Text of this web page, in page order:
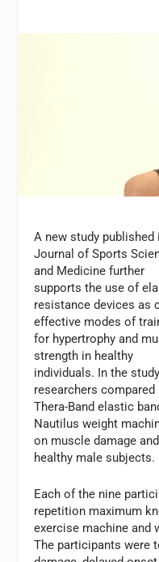
A new study published
Journal of Sports
and Medicine further
supports the use of
resistance devices as
effective modes of
for hypertrophy and
strength in healthy
individuals. In the
researchers compared
Thera-Band elastic
Nautilus weight
on muscle damage
healthy male subjects.
Each of the nine
repetition maximum
exercise machine and
The participants were